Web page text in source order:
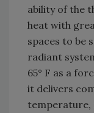
ability of the
heat with
spaces to be
radiant
65° F as a
it delivers
temperature,